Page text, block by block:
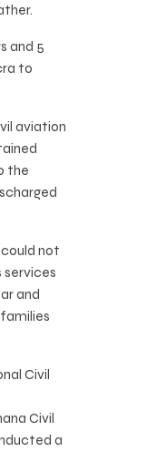
and 5
to
aviation
the
could not
and
Civil
Civil
a